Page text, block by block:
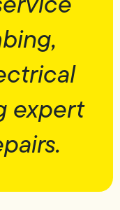
expert